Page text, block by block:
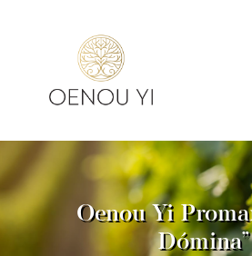
WINERY
PRODUCTS
TOURS & TASTINGOenou Yi
Dómina”